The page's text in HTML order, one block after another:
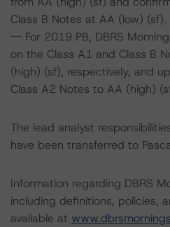
Class B Notes at AA (low) (sf).
-- For 2019 PB, DBRS
on the Class A1 and Class B
(high) (sf), respectively, and
Class A2 Notes to AA (high)
The lead analyst
have been transferred to
Information regarding DBRS
including definitions, policies,
available at